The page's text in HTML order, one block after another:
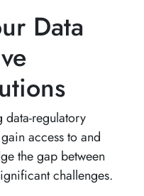
Data
data-regulatory
access to and
the gap between
challenges.